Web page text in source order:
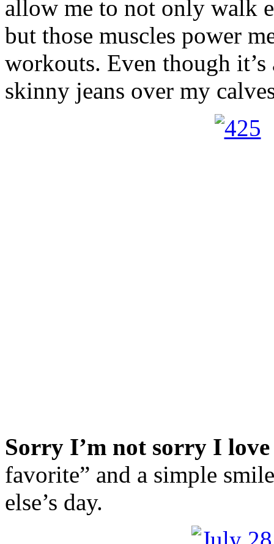
allow me to not only walk
but those muscles power
workouts. Even though
skinny jeans over my
Sorry I’m not sorry I
favorite” and a simple
else’s day.